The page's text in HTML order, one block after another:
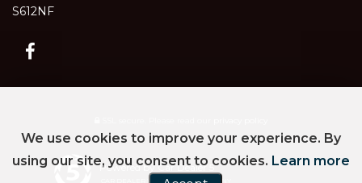
S612NF
Powered by Car Dealer 5
CAR DEALER WEBSITES - SYMPHONY
We use cookies to improve your experience. By
using our site, you consent to cookies. Learn more